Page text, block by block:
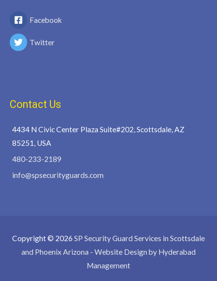
Facebook
Twitter
Contact Us
4434 N Civic Center Plaza Suite#202, Scottsdale, AZ
85251, USA
480-233-2189
info@spsecurityguards.com
Copyright © 2026 SP Security Guard Services in Scottsdale
and Phoenix Arizona - Website Design by Hyderabad
Management